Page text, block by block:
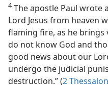
4The apostle Paul wrote
Lord Jesus from heaven
flaming fire, as he brings
do not know God and
good news about our
undergo the judicial
destruction.” (2